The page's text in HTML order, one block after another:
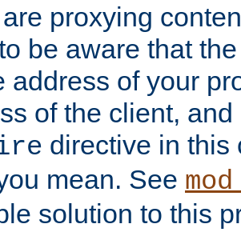
proxying
be aware that
address of your
of the client,
directive in this
mean. See
solution to this